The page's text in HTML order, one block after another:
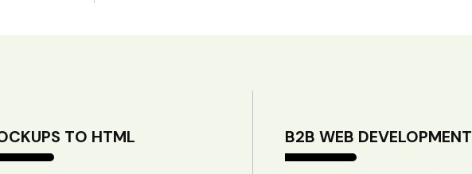
TO HTML B2B WEB DEVELOPMENT